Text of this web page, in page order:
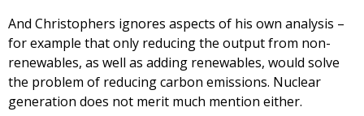
And Christophers ignores aspects of his own analysis –
for example that only reducing the output from non-
renewables, as well as adding renewables, would solve
the problem of reducing carbon emissions. Nuclear
generation does not merit much mention either.